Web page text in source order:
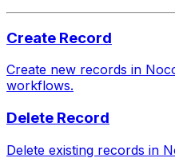
Create Record
Create new records in
workflows.
Delete Record
Delete existing records in